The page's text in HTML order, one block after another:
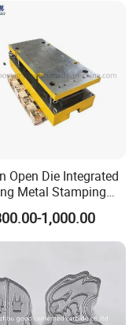
metal
Open Die Integrated
Metal Stamping
Continuous
Die1,000.00